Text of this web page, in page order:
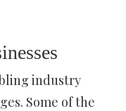
industry
Some of the